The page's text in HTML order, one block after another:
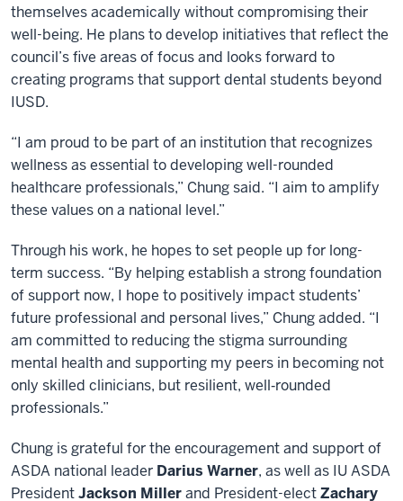
themselves academically without compromising their
well-being. He plans to develop initiatives that reflect the
council’s five areas of focus and looks forward to
creating programs that support dental students beyond
IUSD.
“I am proud to be part of an institution that recognizes
wellness as essential to developing well-rounded
healthcare professionals,” Chung said. “I aim to amplify
these values on a national level.”
Through his work, he hopes to set people up for long-
term success. “By helping establish a strong foundation
of support now, I hope to positively impact students’
future professional and personal lives,” Chung added. “I
am committed to reducing the stigma surrounding
mental health and supporting my peers in becoming not
only skilled clinicians, but resilient, well‑rounded
professionals.”
Chung is grateful for the encouragement and support of
ASDA national leader Darius Warner, as well as IU ASDA
PresidentJackson Millerand President-electZachary